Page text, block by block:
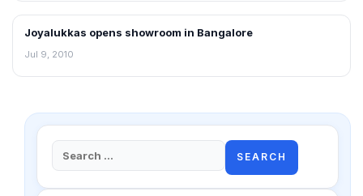
RETAIL NEWS
Joyalukkas opens showroom in Bangalore
Jul 9, 2010
Search
for: